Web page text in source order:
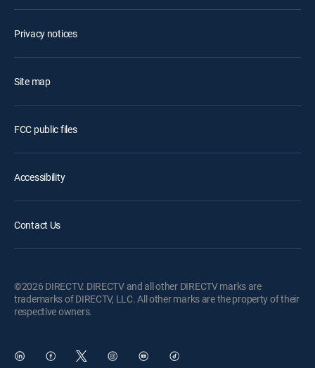
Privacy notices
Site map
FCC public files
Accessibility
Contact Us
©2026 DIRECTV. DIRECTV and all other DIRECTV marks are
trademarks of DIRECTV, LLC. All other marks are the property of their
respective owners.